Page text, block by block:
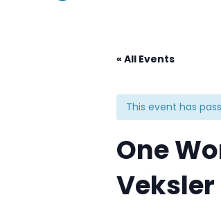
« All Events
This event has
One
Veksler